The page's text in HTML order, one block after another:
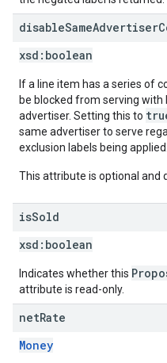
disableSameAdvertiser
xsd: boolean
If a line item has a series of
be blocked from serving
advertiser. Setting this to
same advertiser to serve
exclusion labels being applied.
This attribute is optional and
isSold
xsd: boolean
Indicates whether this
attribute is read-only.
netRate
Money